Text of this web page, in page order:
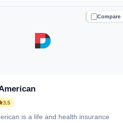
Compare
TRUSTED
3.5
is a life and health insurance